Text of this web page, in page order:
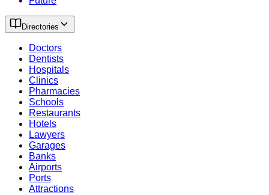
Directories
Doctors
Dentists
Hospitals
Clinics
Pharmacies
Schools
Restaurants
Hotels
Lawyers
Garages
Banks
Airports
Ports
Attractions